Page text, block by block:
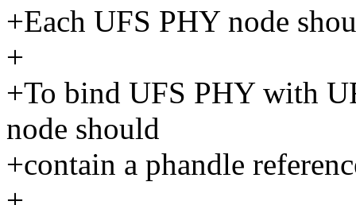
+Each UFS PHY node
+
+To bind UFS PHY with
node should
+contain a phandle